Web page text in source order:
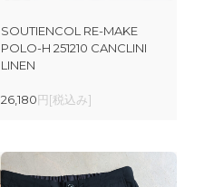
SOUTIENCOL RE-MAKE
POLO-H 251210 CANCLINI
LINEN
26,180円[税込み]